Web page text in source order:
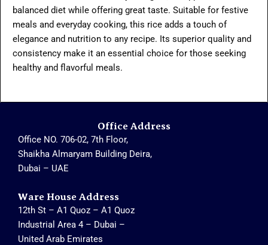
balanced diet while offering great taste. Suitable for festive
meals and everyday cooking, this rice adds a touch of
elegance and nutrition to any recipe. Its superior quality and
consistency make it an essential choice for those seeking
healthy and flavorful meals.
Office Address
Office NO. 706-02, 7th Floor,
Shaikha Almaryam Building Deira,
Dubai – UAE
Ware House Address
12th St – A1 Quoz – A1 Quoz
Industrial Area 4 – Dubai –
United Arab Emirates